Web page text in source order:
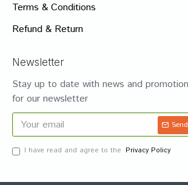
Terms & Conditions
Refund & Return
Newsletter
Stay up to date with news and
for our newsletter
Send
I have read and agree to the Privacy Policy